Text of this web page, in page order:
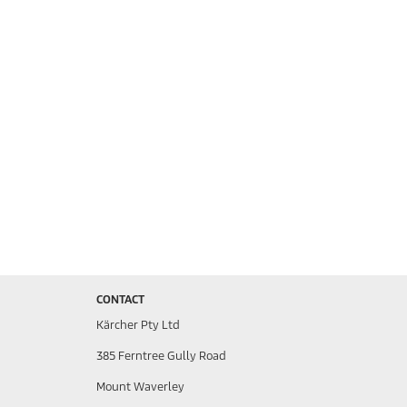
CONTACT
Kärcher Pty Ltd
385 Ferntree Gully Road
Mount Waverley